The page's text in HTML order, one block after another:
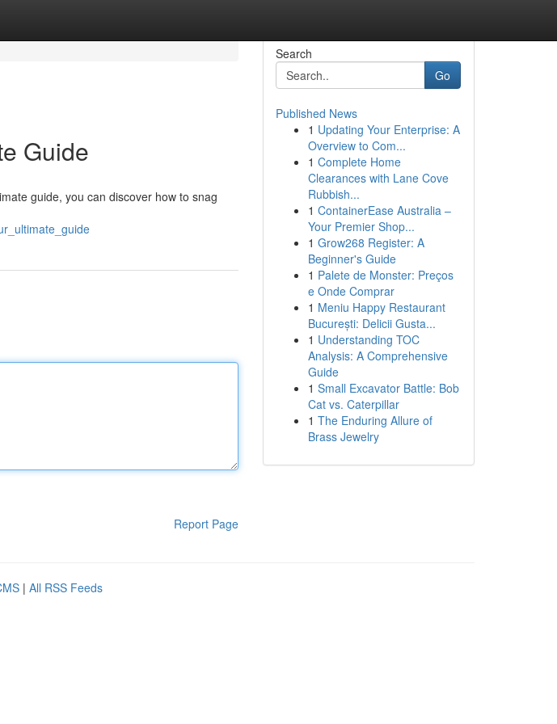
Guide
guide, you can discover how to snag
Report Page
Search
Go
Published News
1 Updating Your Enterprise: A
Overview to Com...
1 Complete Home
Clearances with Lane Cove
Rubbish...
1 ContainerEase Australia –
Your Premier Shop...
1 Grow268 Register: A
Beginner's Guide
1 Palete de Monster: Preços
e Onde Comprar
1 Meniu Happy Restaurant
București: Delicii Gusta...
1 Understanding TOC
Analysis: A Comprehensive
Guide
1 Small Excavator Battle: Bob
Cat vs. Caterpillar
1 The Enduring Allure of
Brass Jewelry
| All RSS Feeds